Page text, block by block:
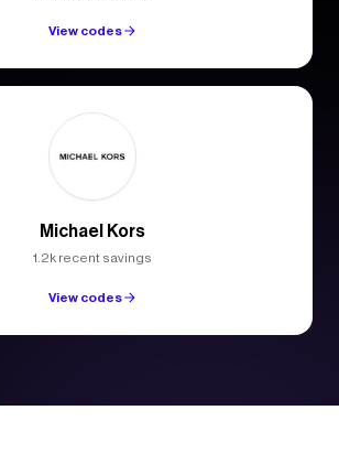
View codes
Michael Kors
1.2k recent savings
View codes